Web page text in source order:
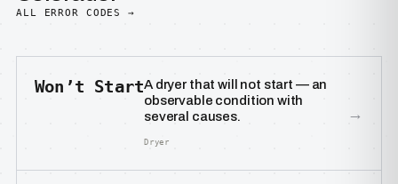
ALL ERROR CODES →
Won’t StartA dryer that will not start — an
observable condition with
several causes.
Dryer
→